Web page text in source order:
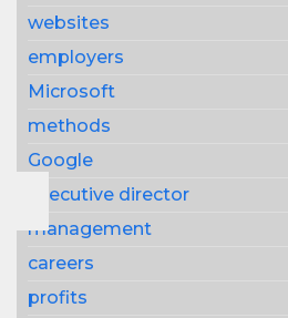
websites
employers
Microsoft
methods
Google
executive director
management
careers
profits